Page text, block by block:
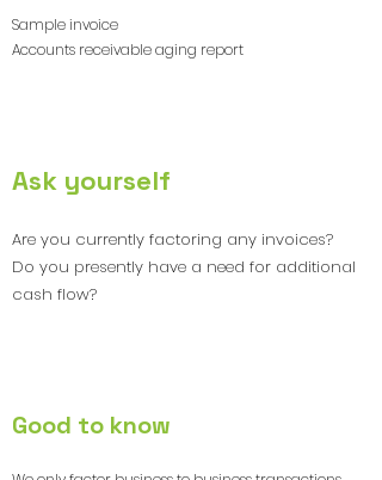
Sample invoice
Accounts receivable aging report
Ask yourself
Are you currently factoring any invoices?
Do you presently have a need for additional
cash flow?
Good to know